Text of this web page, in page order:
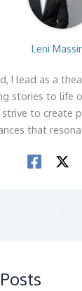
Leni
I lead as a
stories to life
strive to create
that